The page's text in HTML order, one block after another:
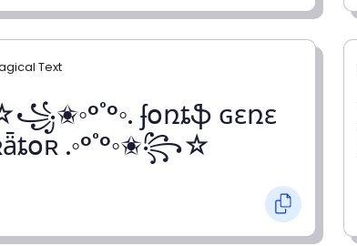
Text
ʄօռȶֆ ɢɛռɛ
.◦°˚°◦✬꧂☆